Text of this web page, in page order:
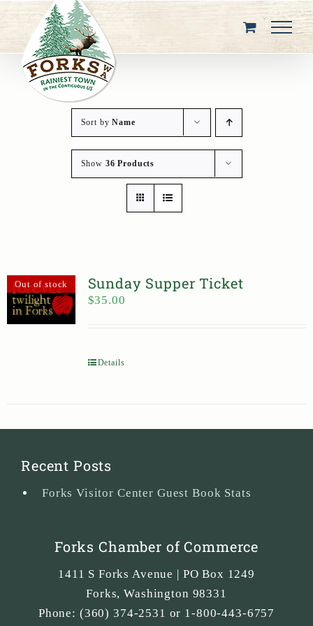
content
Sort byName
Show 36 Products
Out of stock Sunday Supper Ticket
$35.00
Details
Recent Posts
Forks Visitor Center Guest Book Stats
Forks Chamber of Commerce
1411 S Forks Avenue | PO Box 1249
Forks,Washington 98331
Phone: (360) 374-2531 or 1-800-443-6757